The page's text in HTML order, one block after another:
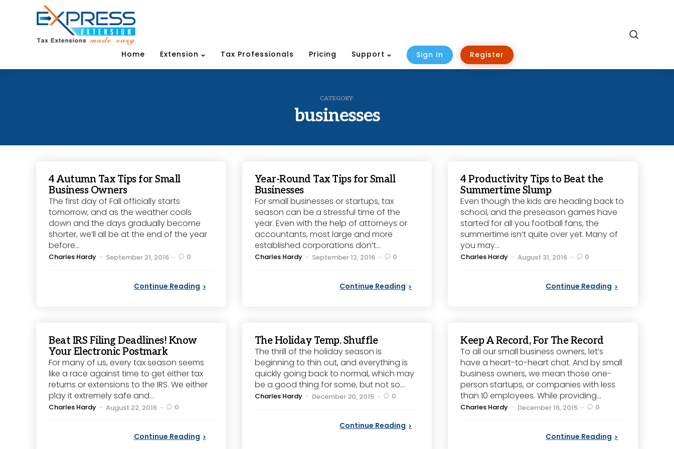
Home Extension Tax Professionals Pricing Support Sign In Register
CATEGORY:
businesses
4 Autumn Tax Tips for Small
Business Owners
The first day of Fall officially starts
tomorrow, and as the weather cools
down and the days gradually become
shorter, we’ll all be at the end of the year
before...
Posted
Charles Hardy September 21, 2016 0
Continue Reading
Year-Round Tax Tips for Small
Businesses
For small businesses or startups, tax
season can be a stressful time of the
year. Even with the help of attorneys or
accountants, most large and more
established corporations don’t...
Posted
Charles Hardy September 12, 2016 0
Continue Reading
4 Productivity Tips to Beat the
Summertime Slump
Even though the kids are heading back to
school, and the preseason games have
started for all you football fans, the
summertime isn’t quite over yet. Many of
you may...
Posted
Charles Hardy August 31, 2016 0
Continue Reading
Beat IRS Filing Deadlines! Know
Your Electronic Postmark
For many of us, every tax season seems
like a race against time to get either tax
returns or extensions to the IRS. We either
play it extremely safe and...
Posted
Charles Hardy August 22, 2016 0
Continue Reading
The Holiday Temp. Shuffle
The thrill of the holiday season is
beginning to thin out, and everything is
quickly going back to normal, which may
be a good thing for some, but not so...
Posted
Charles Hardy December 30, 2015 0
Continue Reading
Keep A Record, For The Record
To all our small business owners, let’s
have a heart-to-heart chat. And by small
business owners, we mean those one-
person startups, or companies with less
than 10 employees. While providing...
Posted
Charles Hardy December 16, 2015 0
Continue Reading